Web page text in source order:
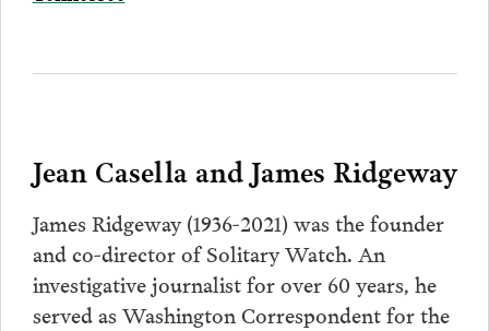
Jean Casella and James Ridgeway
James Ridgeway (1936-2021) was the founder
and co-director of Solitary Watch. An
investigative journalist for over 60 years, he
served as Washington Correspondent for the